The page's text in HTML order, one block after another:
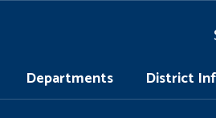
Departments District